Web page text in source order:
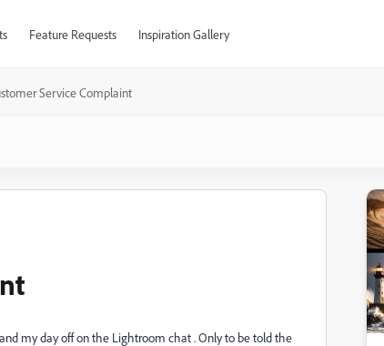
Feature Requests Inspiration Gallery
Service Complaint
my day off on the Lightroom chat . Only to be told the